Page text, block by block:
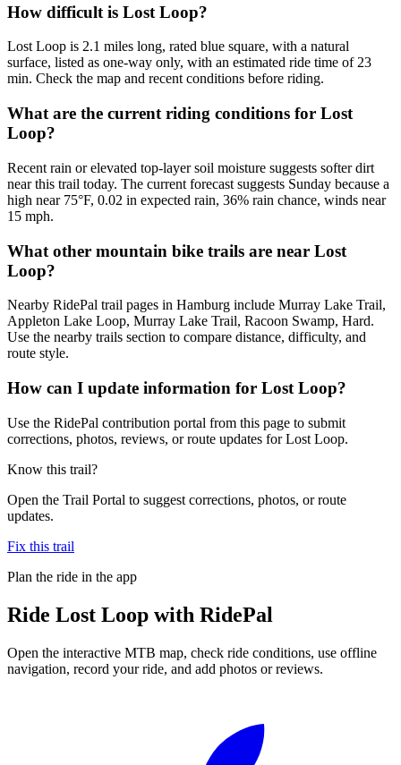
How difficult is Lost Loop?
Lost Loop is 2.1 miles long, rated blue square, with a natural
surface, listed as one-way only, with an estimated ride time of 23
min. Check the map and recent conditions before riding.
What are the current riding conditions for Lost
Loop?
Recent rain or elevated top-layer soil moisture suggests softer dirt
near this trail today. The current forecast suggests Sunday because a
high near 75°F, 0.02 in expected rain, 36% rain chance, winds near
15 mph.
What other mountain bike trails are near Lost
Loop?
Nearby RidePal trail pages in Hamburg include Murray Lake Trail,
Appleton Lake Loop, Murray Lake Trail, Racoon Swamp, Hard.
Use the nearby trails section to compare distance, difficulty, and
route style.
How can I update information for Lost Loop?
Use the RidePal contribution portal from this page to submit
corrections, photos, reviews, or route updates for Lost Loop.
Know this trail?
Open the Trail Portal to suggest corrections, photos, or route
updates.
Fix this trail
Plan the ride in the app
Ride Lost Loop with RidePal
Open the interactive MTB map, check ride conditions, use offline
navigation, record your ride, and add photos or reviews.